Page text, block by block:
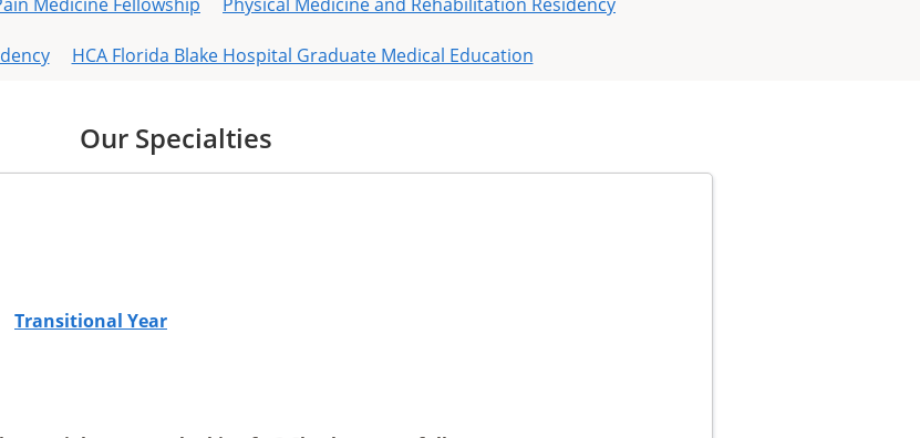
HCA Florida Blake Hospital Graduate Medical Education
Our Specialties
Transitional Year